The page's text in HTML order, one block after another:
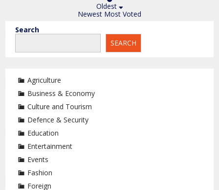
Oldest
Newest Most Voted
Search
SEARCH
Agriculture
Business & Economy
Culture and Tourism
Defence & Security
Education
Entertainment
Events
Fashion
Foreign